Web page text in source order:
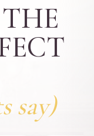
say)